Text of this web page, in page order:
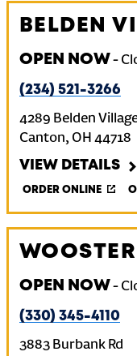
BELDEN
OPEN NOW-
(234) 521-3266
4289 Belden
Canton, OH 44718
VIEW DETAILS
ORDER ONLINE
OPEN NOW-
(330) 345-4110
3883 Burbank Rd